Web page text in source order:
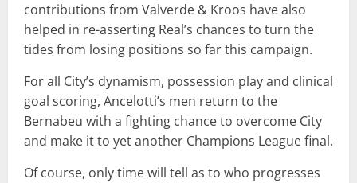
contributions from Valverde & Kroos have also
helped in re-asserting Real’s chances to turn the
tides from losing positions so far this campaign.
For all City’s dynamism, possession play and clinical
goal scoring, Ancelotti’s men return to the
Bernabeu with a fighting chance to overcome City
and make it to yet another Champions League final.
Of course, only time will tell as to who progresses